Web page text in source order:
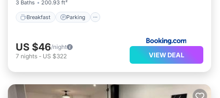
3 Baths 200.93 ft²
Breakfast Parking
US $46/night
7 nights - US $322 VIEW DEAL